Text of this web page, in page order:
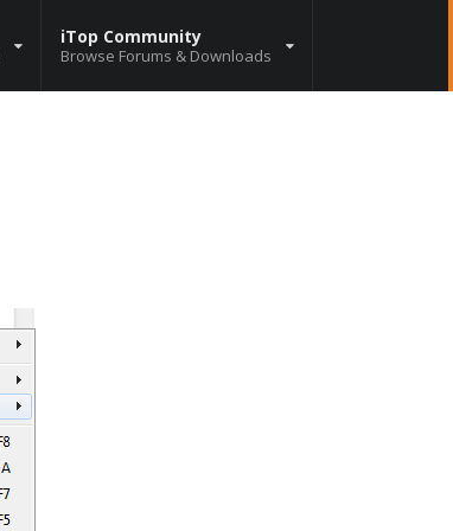
iTop Community
Browse Forums & Downloads